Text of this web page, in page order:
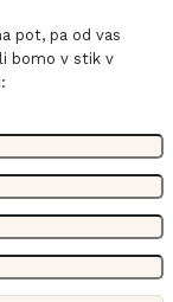
pot, pa od vas
bomo v stik v